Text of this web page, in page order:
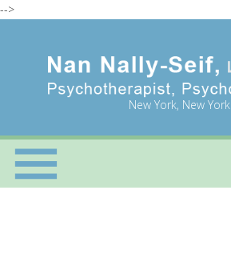
-->
New York, New York